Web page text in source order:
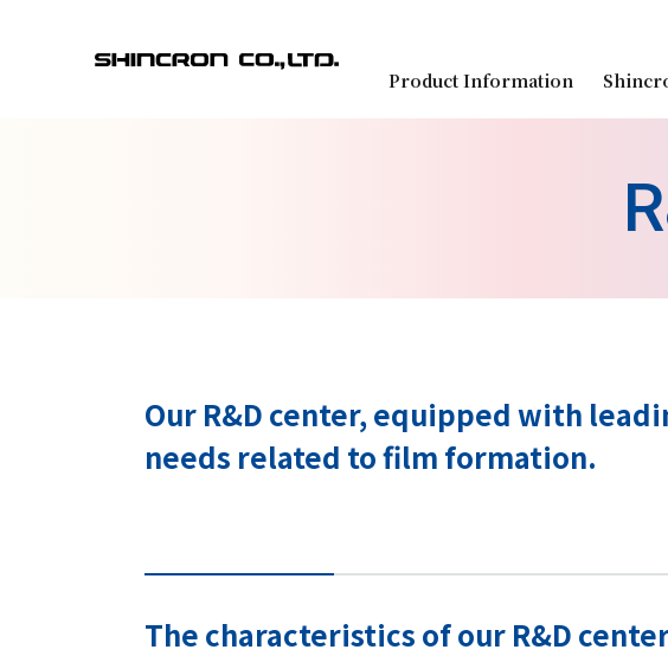
Product Information
Our R&D center, equipped with
needs related to film formation.
The characteristics of our R&D